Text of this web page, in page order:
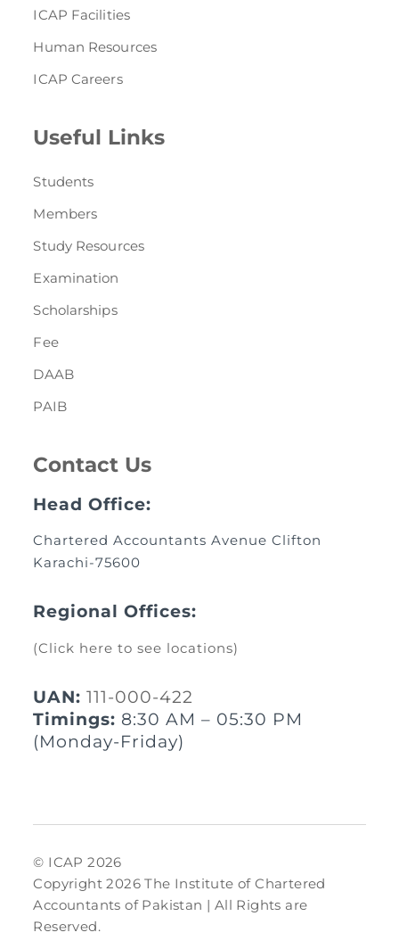
ICAP Facilities
Human Resources
ICAP Careers
Useful Links
Students
Members
Study Resources
Examination
Scholarships
Fee
DAAB
PAIB
Contact Us
Head Office:
Chartered Accountants Avenue Clifton
Karachi-75600
Regional Offices:
(Click here to see locations)
UAN: 111-000-422
Timings: 8:30 AM – 05:30 PM
(Monday-Friday)
© ICAP 2026
Copyright 2026 The Institute of Chartered
Accountants of Pakistan | All Rights are
Reserved.